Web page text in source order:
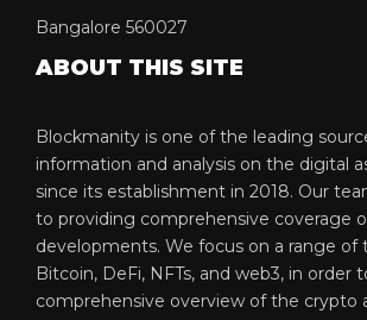
Bangalore 560027
ABOUT THIS SITE
Blockmanity is one of the leading
information and analysis on the digital
since its establishment in 2018. Our
to providing comprehensive coverage
developments. We focus on a range of
Bitcoin, DeFi, NFTs, and web3, in order
comprehensive overview of the crypto